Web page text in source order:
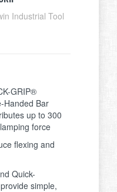
Industrial Tool
GRIP®
Handed Bar
up to 300
force
flexing and
Quick-
simple,